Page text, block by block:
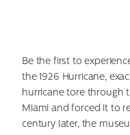
Be the first to
the 1926 Hurricane,
hurricane tore through
Miami and forced it to
century later, the